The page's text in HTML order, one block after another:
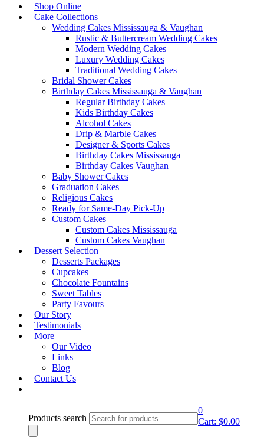
Shop Online
Cake Collections
Wedding Cakes Mississauga & Vaughan
Rustic & Buttercream Wedding Cakes
Modern Wedding Cakes
Luxury Wedding Cakes
Traditional Wedding Cakes
Bridal Shower Cakes
Birthday Cakes Mississauga & Vaughan
Regular Birthday Cakes
Kids Birthday Cakes
Alcohol Cakes
Drip & Marble Cakes
Designer & Sports Cakes
Birthday Cakes Mississauga
Birthday Cakes Vaughan
Baby Shower Cakes
Graduation Cakes
Religious Cakes
Ready for Same-Day Pick-Up
Custom Cakes
Custom Cakes Mississauga
Custom Cakes Vaughan
Dessert Selection
Desserts Packages
Cupcakes
Chocolate Fountains
Sweet Tables
Party Favours
Our Story
Testimonials
More
Our Video
Links
Blog
Contact Us
Products search
0
Cart: $0.00
CC-Design 29
Home / Cupcakes /CC-Design 29
Return to Previous Page
lightbox
Product Description
CC-Design 29
Email to a friend
Category:Cupcakes
Request A Quote
Book an Appointment